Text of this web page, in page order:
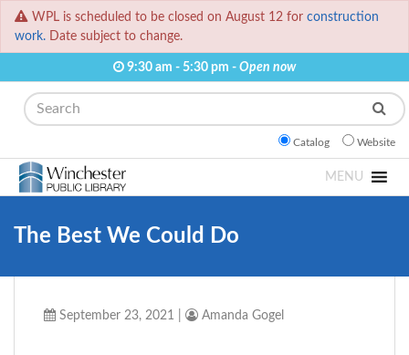
WPL is scheduled to be closed on August 12 for construction
work. Date subject to change.
9:30 am - 5:30 pm - Open now
Search
Catalog Website
MENU
The Best We Could Do
September 23, 2021 Amanda Gogel